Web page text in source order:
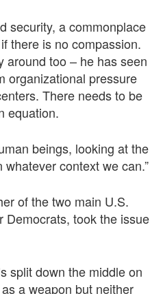
security, a commonplace
there is no compassion.
around too – he has seen
organizational pressure
There needs to be
equation.
beings, looking at the
context we can.”
of the two main U.S.
Democrats, took the issue
split down the middle on
a weapon but neither